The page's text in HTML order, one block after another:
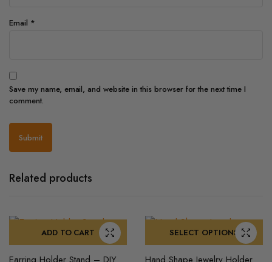
Email *
Save my name, email, and website in this browser for the next time I
comment.
Related products
ADD TO CART SELECT OPTIONS